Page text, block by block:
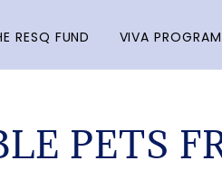
RESQ FUND VIVA PROGRAM
PETS